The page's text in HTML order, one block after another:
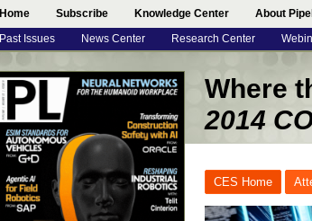
Home Subscribe Knowledge Center About
Past Issues News Center Research Center
Where
2014
CES Home